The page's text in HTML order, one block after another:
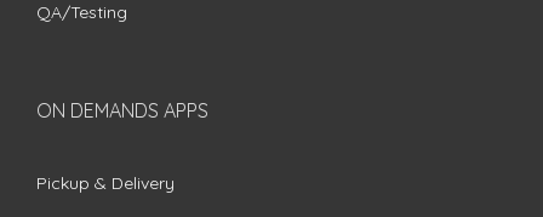
QA/Testing
ON DEMANDS APPS
Pickup & Delivery